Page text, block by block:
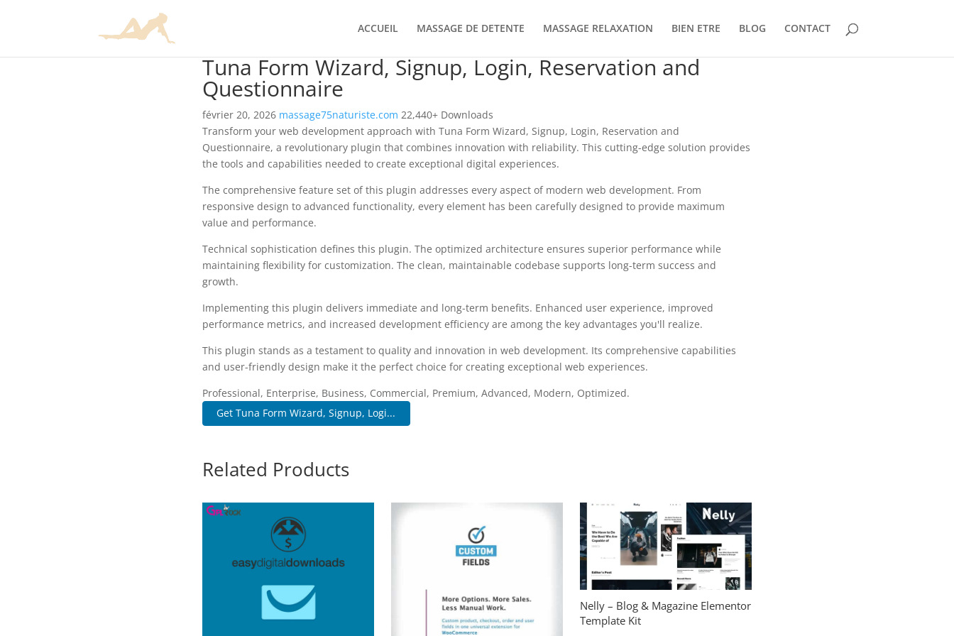
ACCUEIL MASSAGE DE DETENTE MASSAGE RELAXATION BIEN ETRE BLOG CONTACT
Tuna Form Wizard, Signup, Login, Reservation and
Questionnaire
février 20, 2026 massage75naturiste.com 22,440+ Downloads
Transform your web development approach with Tuna Form Wizard, Signup, Login, Reservation and
Questionnaire, a revolutionary plugin that combines innovation with reliability. This cutting-edge solution provides
the tools and capabilities needed to create exceptional digital experiences.
The comprehensive feature set of this plugin addresses every aspect of modern web development. From
responsive design to advanced functionality, every element has been carefully designed to provide maximum
value and performance.
Technical sophistication defines this plugin. The optimized architecture ensures superior performance while
maintaining flexibility for customization. The clean, maintainable codebase supports long-term success and
growth.
Implementing this plugin delivers immediate and long-term benefits. Enhanced user experience, improved
performance metrics, and increased development efficiency are among the key advantages you'll realize.
This plugin stands as a testament to quality and innovation in web development. Its comprehensive capabilities
and user-friendly design make it the perfect choice for creating exceptional web experiences.
Professional, Enterprise, Business, Commercial, Premium, Advanced, Modern, Optimized.
Get Tuna Form Wizard, Signup, Logi...
Related Products
Nelly – Blog & Magazine Elementor
Template Kit